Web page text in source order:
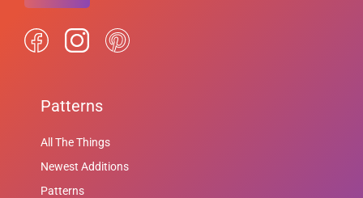
Patterns
All The Things
Newest Additions
Patterns